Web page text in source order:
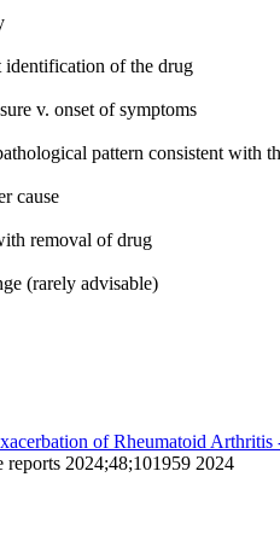
of the drug
v. onset of symptoms
pattern consistent with
cause
removal of drug
(rarely advisable)
of Rheumatoid
reports 2024;48;101959 2024